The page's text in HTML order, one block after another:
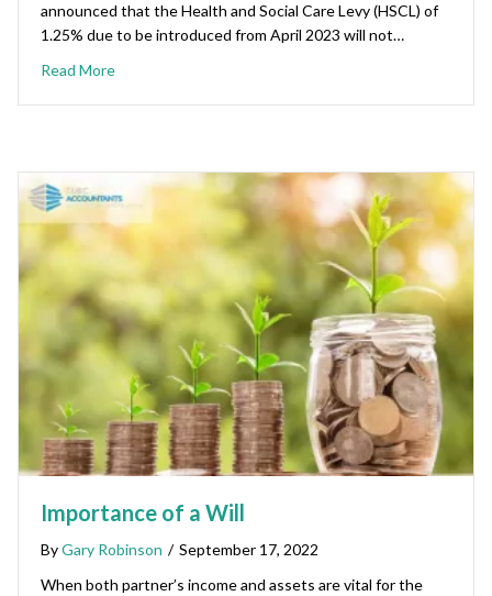
announced that the Health and Social Care Levy (HSCL) of
1.25% due to be introduced from April 2023 will not…
Read More
Importance of a Will
ByGary Robinson / September 17, 2022
When both partner’s income and assets are vital for the